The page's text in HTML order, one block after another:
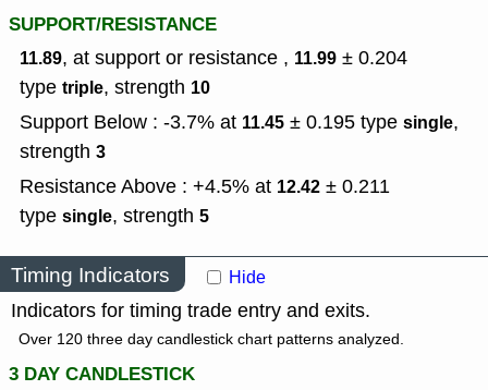
SUPPORT/RESISTANCE
11.89, at support or resistance , 11.99 ± 0.204
type triple, strength 10
Support Below : -3.7% at 11.45 ± 0.195 type single,
strength 3
Resistance Above : +4.5% at 12.42 ± 0.211
type single, strength 5
Timing Indicators Hide
Indicators for timing trade entry and exits.
Over 120 three day candlestick chart patterns analyzed.
3 DAY CANDLESTICK